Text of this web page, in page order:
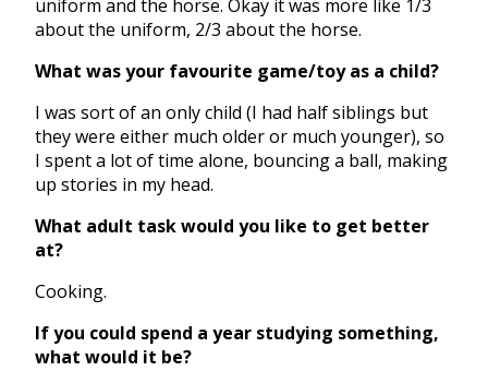
uniform and the horse. Okay it was more like 1/3
about the uniform, 2/3 about the horse.
What was your favourite game/toy as a child?
I was sort of an only child (I had half siblings but
they were either much older or much younger), so
I spent a lot of time alone, bouncing a ball, making
up stories in my head.
What adult task would you like to get better
at?
Cooking.
If you could spend a year studying something,
what would it be?